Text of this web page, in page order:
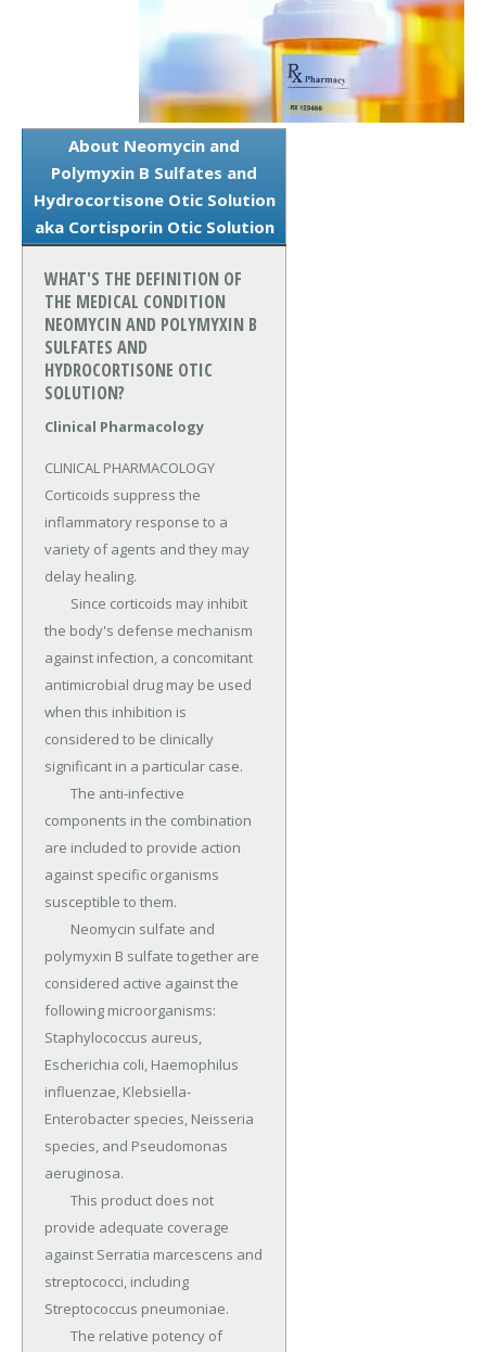
About Neomycin and
Polymyxin B Sulfates and
Hydrocortisone Otic Solution
aka Cortisporin Otic Solution
WHAT'S THE DEFINITION OF
THE MEDICAL CONDITION
NEOMYCIN AND POLYMYXIN B
SULFATES AND
HYDROCORTISONE OTIC
SOLUTION?
Clinical Pharmacology
CLINICAL PHARMACOLOGY
Corticoids suppress the
inflammatory response to a
variety of agents and they may
delay healing.
the body's defense mechanism
against infection, a concomitant
antimicrobial drug may be used
when this inhibition is
considered to be clinically
significant in a particular case.
components in the combination
are included to provide action
against specific organisms
susceptible to them.
polymyxin B sulfate together are
considered active against the
following microorganisms:
Staphylococcus aureus,
Escherichia coli, Haemophilus
influenzae, Klebsiella-
Enterobacter species, Neisseria
species, and Pseudomonas
aeruginosa.
provide adequate coverage
against Serratia marcescens and
streptococci, including
Streptococcus pneumoniae.